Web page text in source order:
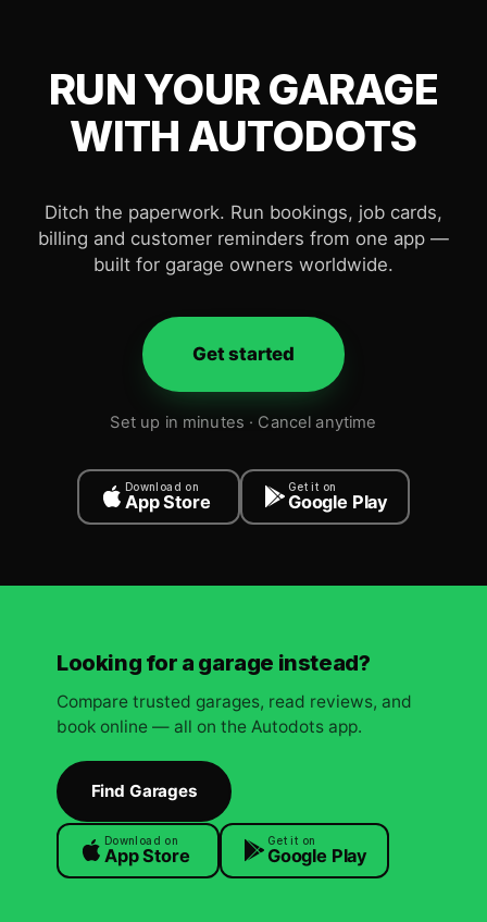
RUN YOUR GARAGE
WITH AUTODOTS
Ditch the paperwork. Run bookings, job cards,
billing and customer reminders from one app —
built for garage owners worldwide.
Get started
Set up in minutes · Cancel anytime
Download on
App Store
Get it on
Google Play
Looking for a garage instead?
Compare trusted garages, read reviews, and
book online — all on the Autodots app.
Find Garages
Download on
App Store
Get it on
Google Play